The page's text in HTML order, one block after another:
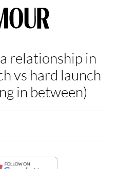
relationship in
vs hard launch
in between)